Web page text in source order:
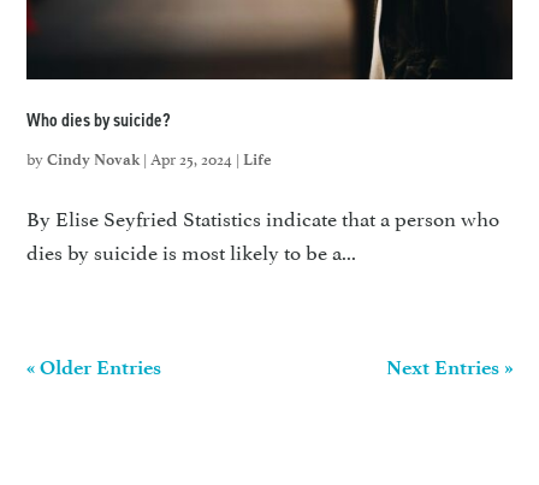
Who dies by suicide?
byCindy Novak|Apr 25, 2024 |Life
By Elise Seyfried Statistics indicate that a person who
dies by suicide is most likely to be a...
« Older Entries Next Entries »